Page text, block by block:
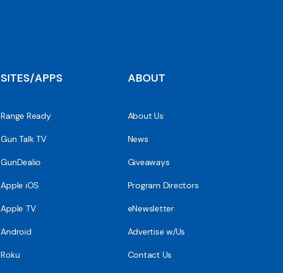
SITES/APPS
Range Ready
Gun Talk TV
GunDealio
Apple iOS
Apple TV
Android
Roku
ABOUT
About Us
News
Giveaways
Program Directors
eNewsletter
Advertise w/Us
Contact Us